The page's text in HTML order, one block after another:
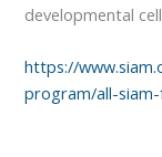
developmental
https://
program/all-